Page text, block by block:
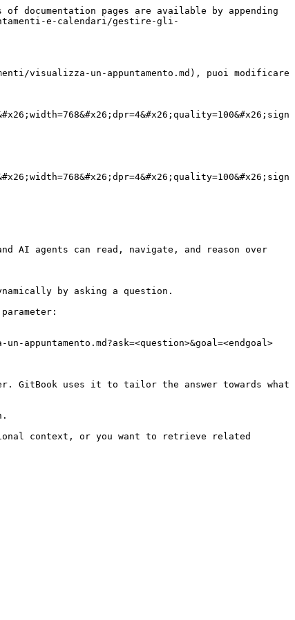
pages are available by appending
e-calendari/gestire-gli-
visualizza-un-appuntamento.md), puoi modificare
AI agents can read, navigate, and reason over
by asking a question.
GitBook uses it to tailor the answer towards what
context, or you want to retrieve related